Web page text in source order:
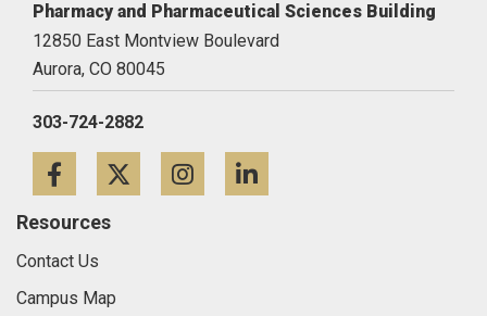
Pharmacy and Pharmaceutical Sciences Building
12850 East Montview Boulevard
Aurora, CO 80045
303-724-2882
FacebookTwitterInstagram
Resources
Contact Us
Campus Map